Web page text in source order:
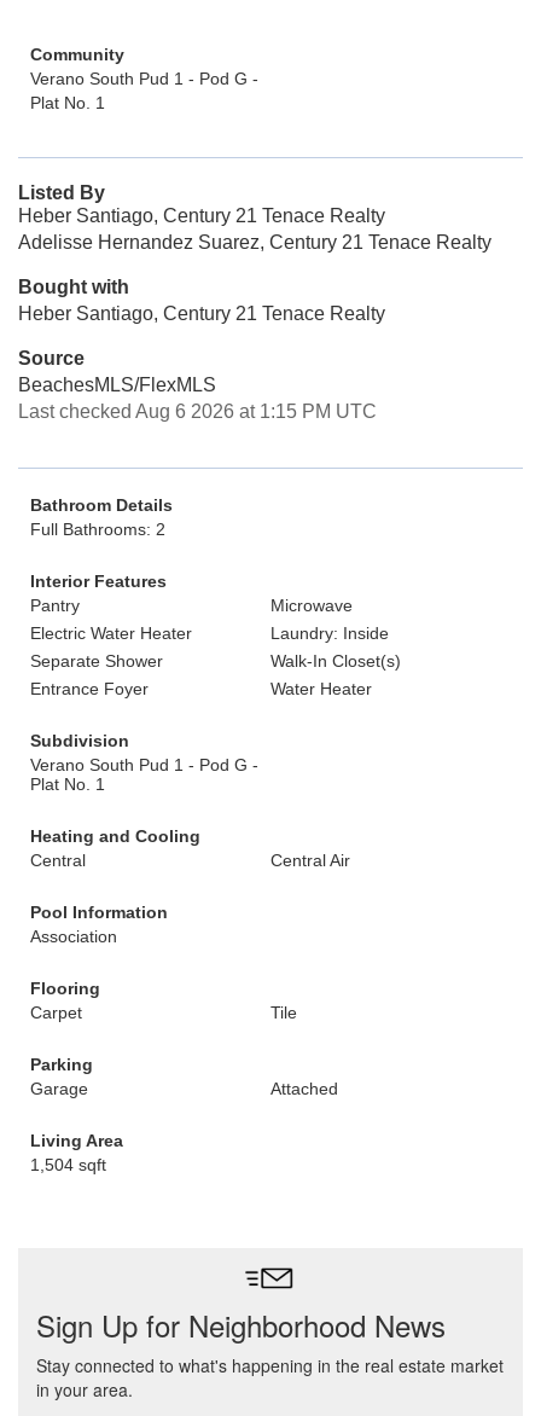
Community
Verano South Pud 1 - Pod G -
Plat No. 1
Listed By
Heber Santiago, Century 21 Tenace Realty
Adelisse Hernandez Suarez, Century 21 Tenace Realty
Bought with
Heber Santiago, Century 21 Tenace Realty
Source
BeachesMLS/FlexMLS
Last checked Aug 6 2026 at 1:15 PM UTC
Bathroom Details
Full Bathrooms: 2
Interior Features
Pantry
Microwave
Electric Water Heater
Laundry: Inside
Separate Shower
Walk-In Closet(s)
Entrance Foyer
Water Heater
Subdivision
Verano South Pud 1 - Pod G -
Plat No. 1
Heating and Cooling
Central
Central Air
Pool Information
Association
Flooring
Carpet
Tile
Parking
Garage
Attached
Living Area
1,504 sqft